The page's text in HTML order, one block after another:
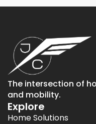
The intersection of
and mobility.
Explore
Home Solutions